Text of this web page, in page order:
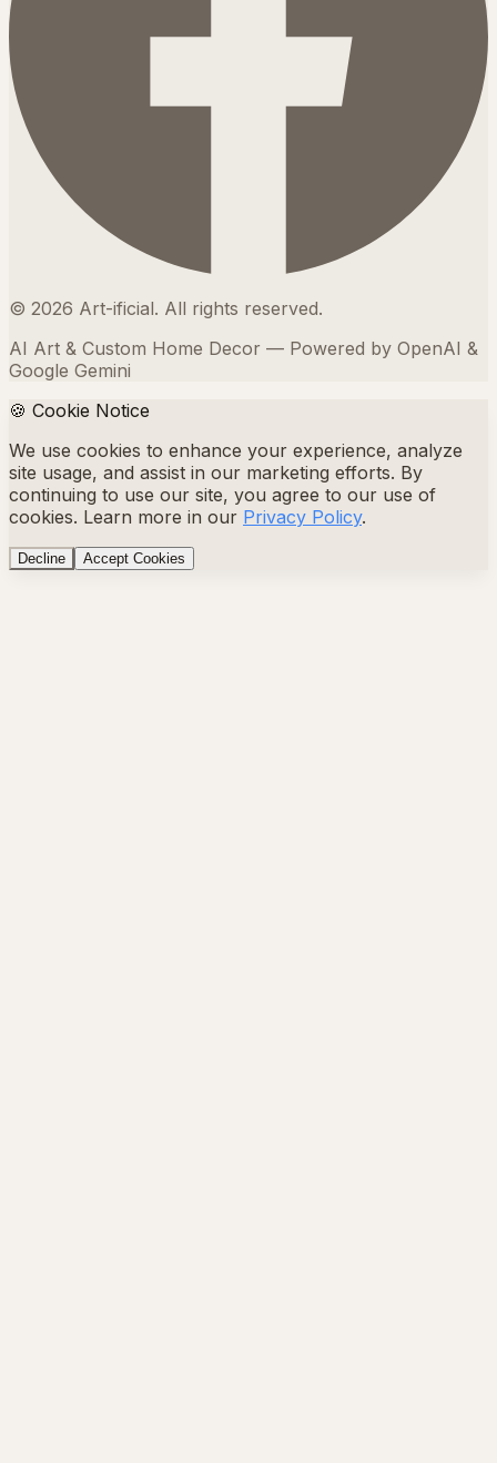
© 2026 Art-ificial. All rights reserved.
AI Art & Custom Home Decor — Powered by OpenAI &
Google Gemini
🍪 Cookie Notice
We use cookies to enhance your experience, analyze
site usage, and assist in our marketing efforts. By
continuing to use our site, you agree to our use of
cookies. Learn more in our Privacy Policy.
Decline Accept Cookies